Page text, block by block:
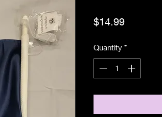
$14.99Price
Quantity *